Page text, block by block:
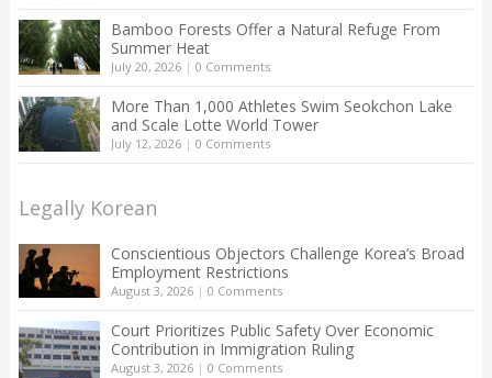
Bamboo Forests Offer a Natural Refuge From
Summer Heat
July 20, 2026| 0 Comments
More Than 1,000 Athletes Swim Seokchon Lake
and Scale Lotte World Tower
July 12, 2026| 0 Comments
Legally Korean
Conscientious Objectors Challenge Korea’s Broad
Employment Restrictions
August 3, 2026| 0 Comments
Court Prioritizes Public Safety Over Economic
Contribution in Immigration Ruling
August 3, 2026| 0 Comments